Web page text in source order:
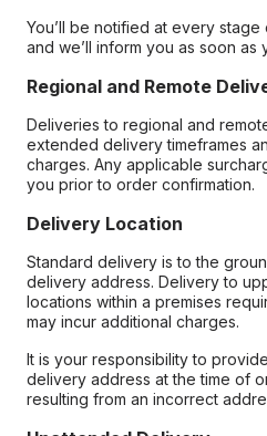
You’ll be notified at every
and we’ll inform you as soon as
Regional and Remote
Deliveries to regional and
extended delivery timeframes
charges. Any applicable
you prior to order confirmation.
Delivery Location
Standard delivery is to the
delivery address. Delivery to
locations within a premises
may incur additional charges.
It is your responsibility to
delivery address at the time of
resulting from an incorrect